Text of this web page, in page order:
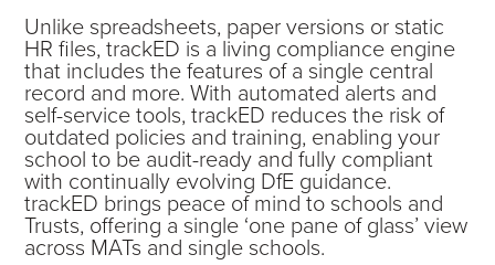
Unlike spreadsheets, paper versions or static
HR files, trackED is a living compliance engine
that includes the features of a single central
record and more. With automated alerts and
self-service tools, trackED reduces the risk of
outdated policies and training, enabling your
school to be audit-ready and fully compliant
with continually evolving DfE guidance.
trackED brings peace of mind to schools and
Trusts, offering a single ‘one pane of glass’ view
across MATs and single schools.